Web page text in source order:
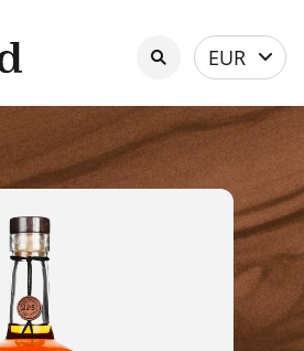
Select
currency
EUR